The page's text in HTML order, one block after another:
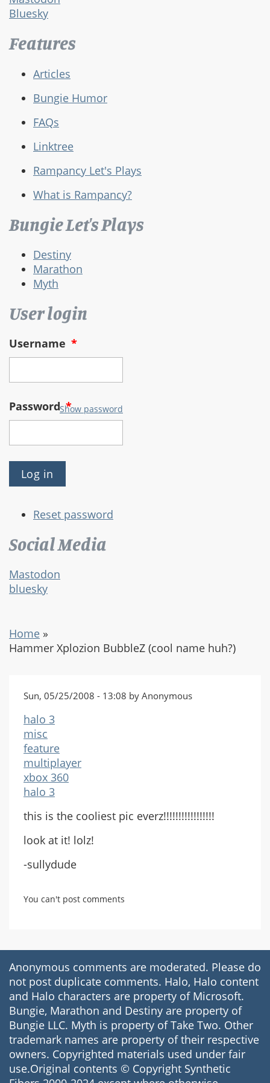
Bluesky
Features
Articles
Bungie Humor
FAQs
Linktree
Rampancy Let's Plays
What is Rampancy?
Bungie Let's Plays
Destiny
Marathon
Myth
User login
Username *
Password*
Show password
Reset password
Social Media
Mastodon
bluesky
Home »
Hammer Xplozion BubbleZ (cool name huh?)
Sun, 05/25/2008 - 13:08 by Anonymous
halo 3
misc
feature
multiplayer
xbox 360
halo 3
this is the cooliest pic everz!!!!!!!!!!!!!!!!!
look at it! lolz!
-sullydude
You can't post comments
Anonymous comments are moderated. Please do
not post duplicate comments. Halo, Halo content
and Halo characters are property of Microsoft.
Bungie, Marathon and Destiny are property of
Bungie LLC. Myth is property of Take Two. Other
trademark names are property of their respective
owners. Copyrighted materials used under fair
use.Original contents © Copyright Synthetic